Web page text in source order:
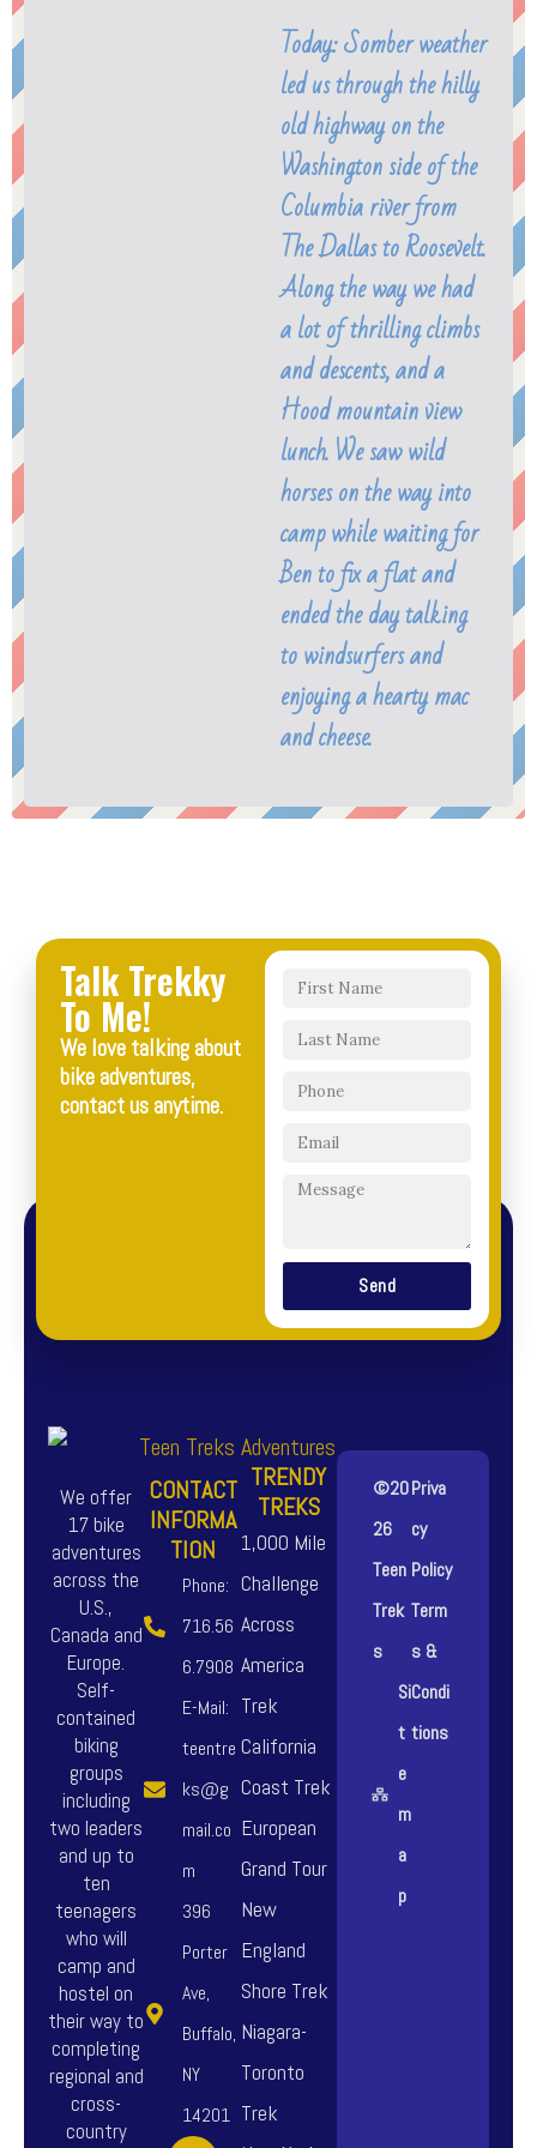
Today: Somber weather
led us through the hilly
old highway on the
Washington side of the
Columbia river from
The Dallas to Roosevelt.
Along the way we had
a lot of thrilling climbs
and descents, and a
Hood mountain view
lunch. We saw wild
horses on the way into
camp while waiting for
Ben to fix a flat and
ended the day talking
to windsurfers and
enjoying a hearty mac
and cheese.
Talk Trekky
To Me!
We love talking about
bike adventures,
contact us anytime.
Send
We offer
17 bike
adventures
across the
U.S.,
Canada and
Europe.
Self-
contained
biking
groups
including
two leaders
and up to
ten
teenagers
who will
camp and
hostel on
their way to
completing
regional and
cross-
country
CONTACT
INFORMA
TION
Phone:
716.56
6.7908
E-Mail:
teentre
ks@g
mail.co
m
396
Porter
Ave,
Buffalo,
NY
14201
TRENDY
TREKS
1,000 Mile
Challenge
Across
America
Trek
California
Coast Trek
European
Grand Tour
New
England
Shore Trek
Niagara-
Toronto
Trek
©20
26
Teen
Trek
s
Si
t
e
m
a
p
Priva
cy
Policy
Term
s &
Condi
tions